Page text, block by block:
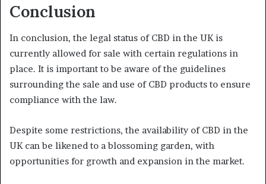
Conclusion
In conclusion, the legal status of CBD in the UK is
currently allowed for sale with certain regulations in
place. It is important to be aware of the guidelines
surrounding the sale and use of CBD products to ensure
compliance with the law.
Despite some restrictions, the availability of CBD in the
UK can be likened to a blossoming garden, with
opportunities for growth and expansion in the market.